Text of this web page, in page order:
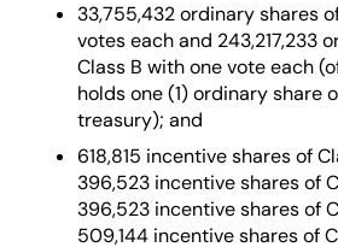
33,755,432 ordinary shares
votes each and 243,217,233
Class B with one vote each
holds one (1) ordinary share
treasury); and
618,815 incentive shares of
396,523 incentive shares of
396,523 incentive shares of
509,144 incentive shares of